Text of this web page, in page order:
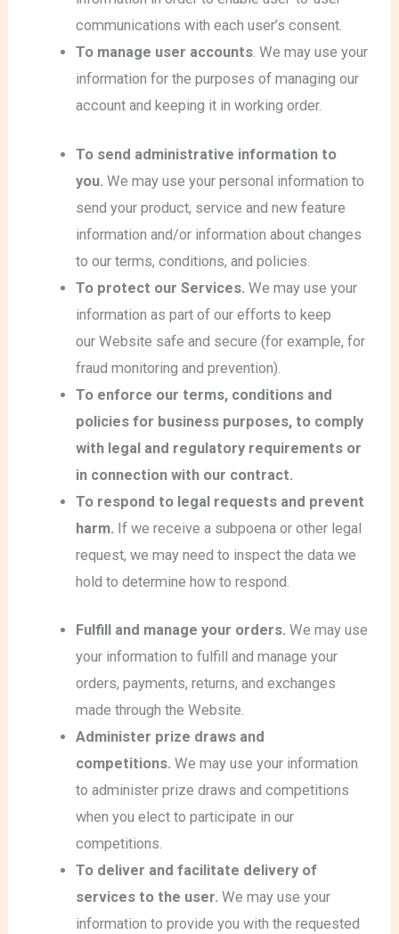
communications with each user’s consent.
To manage user accounts. We may use your
information for the purposes of managing our
account and keeping it in working order.
To send administrative information to
you. We may use your personal information to
send your product, service and new feature
information and/or information about changes
to our terms, conditions, and policies.
To protect our Services. We may use your
information as part of our efforts to keep
our Website safe and secure (for example, for
fraud monitoring and prevention).
To enforce our terms, conditions and
policies for business purposes, to comply
with legal and regulatory requirements or
in connection with our contract.
To respond to legal requests and prevent
harm. If we receive a subpoena or other legal
request, we may need to inspect the data we
hold to determine how to respond.
Fulfill and manage your orders. We may use
your information to fulfill and manage your
orders, payments, returns, and exchanges
made through the Website.
Administer prize draws and
competitions. We may use your information
to administer prize draws and competitions
when you elect to participate in our
competitions.
To deliver and facilitate delivery of
services to the user. We may use your
information to provide you with the requested